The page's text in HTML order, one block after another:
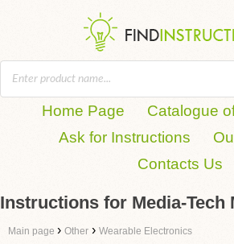
Home Page
Catalogue
Ask for Instructions
Contacts Us
Instructions for Media-Tech
Main page › Other › Wearable Electronics